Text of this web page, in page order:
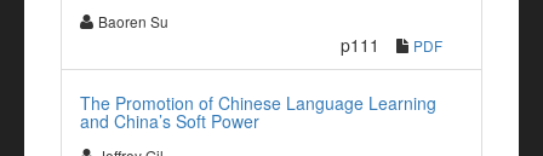
Baoren Su
p111 PDF
The Promotion of Chinese Language Learning
and China’s Soft Power